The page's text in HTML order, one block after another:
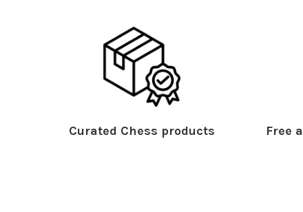
Curated Chess products Free